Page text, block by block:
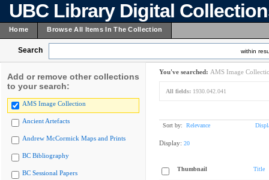
UBC Library Digital
Home Browse All Items In The Collection
Search within
Add or remove other collections
to your search:
AMS Image Collection
Ancient Artefacts
Andrew McCormick Maps and Prints
BC Bibliography
BC Sessional Papers
You've searched: AMS Image
All fields: 1930.042.041
Sort by: Relevance
Display: 20
Thumbnail Title